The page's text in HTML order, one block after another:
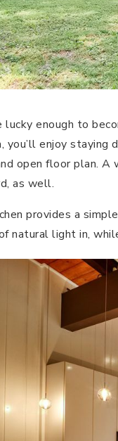
lucky enough to
you’ll enjoy staying
open floor plan.
as well.
provides a
natural light in,